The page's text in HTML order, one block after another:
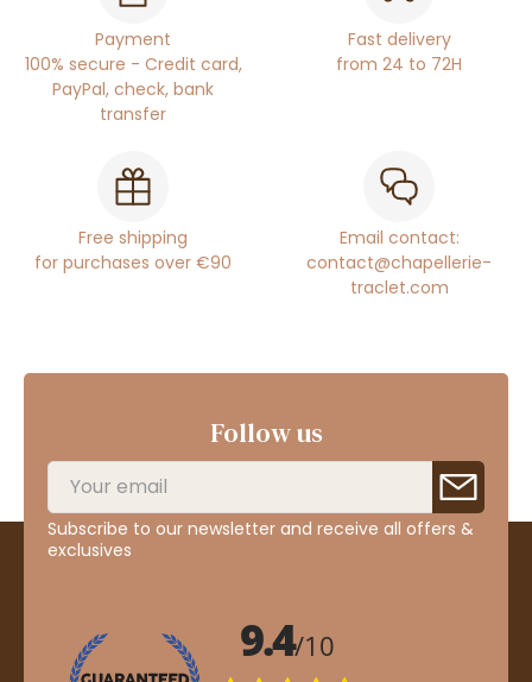
Payment
100% secure - Credit card,
PayPal, check, bank
transfer
Fast delivery
from 24 to 72H
Free shipping
for purchases over €90
Email contact:
contact@chapellerie-
traclet.com
Follow us
Subscribe to our newsletter and receive all offers &
exclusives